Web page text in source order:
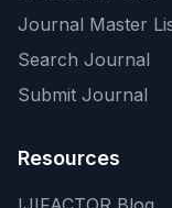
Journal Master
Search Journal
Submit Journal
Resources